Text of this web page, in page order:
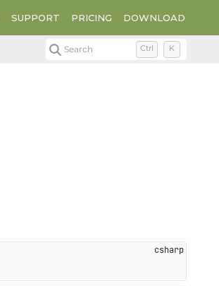
SUPPORT PRICING DOWNLOAD
Search Ctrl K